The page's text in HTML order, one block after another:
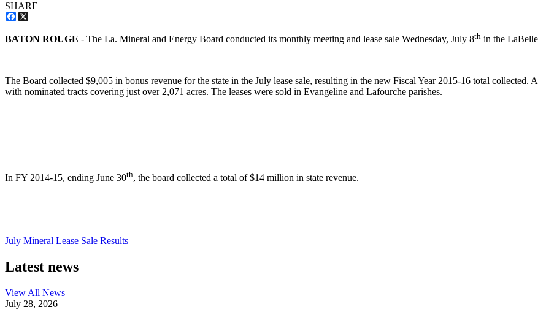
SHARE
Facebook
BATON ROUGE - The La. Mineral and Energy Board conducted its monthly meeting and lease sale Wednesday, July 8th in the
The Board collected $9,005 in bonus revenue for the state in the July lease sale, resulting in the new Fiscal Year 2015-16 total collected.
with nominated tracts covering just over 2,071 acres. The leases were sold in Evangeline and Lafourche parishes.
In FY 2014-15, ending June 30th, the board collected a total of $14 million in state revenue.
July Mineral Lease Sale Results
Latest news
View All News
July 28, 2026